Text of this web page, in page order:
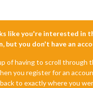
like you're interested in
but you don't have an
of having to scroll through
you register for an
to exactly where you